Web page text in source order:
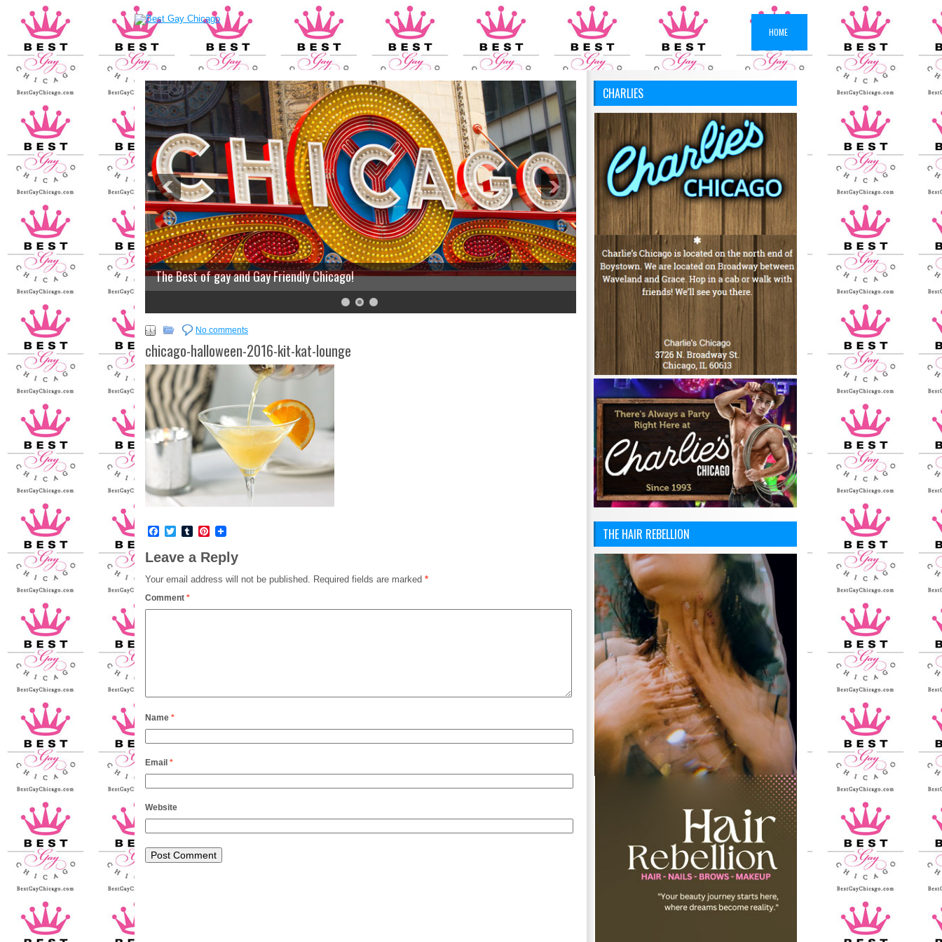
HOME
The Best of gay and Gay Friendly Chicago!
No comments
chicago-halloween-2016-kit-kat-lounge
Facebook
TwitterTumblrPinterest
Leave a Reply
Your email address will not be published. Required fields are marked *
Comment *
Name *
Email *
Website
CHARLIES
THE HAIR REBELLION